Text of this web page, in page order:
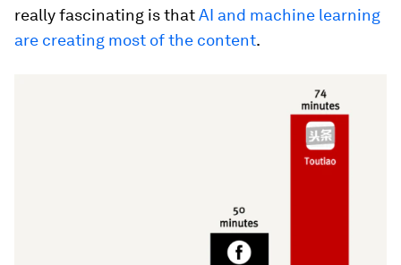
really fascinating is thatAI and machine learning
are creating most of the content.